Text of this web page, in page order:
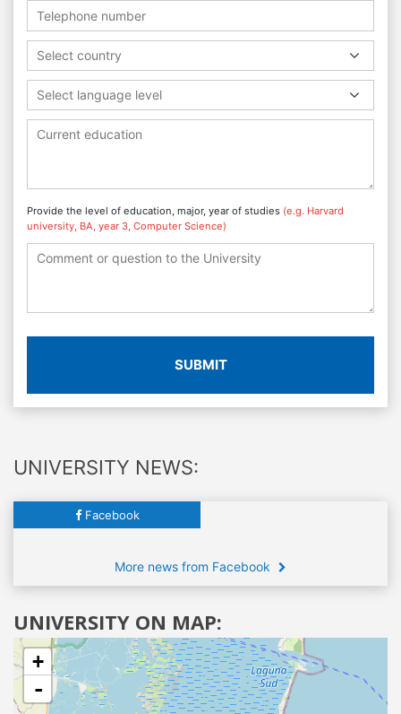
Select country
Select language level
Provide the level of education, major, year of studies (e.g. Harvard
university, BA, year 3, Computer Science)
SUBMIT
UNIVERSITY NEWS:
Facebook
More news from Facebook
UNIVERSITY ON MAP:
+
-